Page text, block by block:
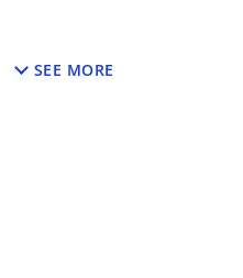
SEE MORE